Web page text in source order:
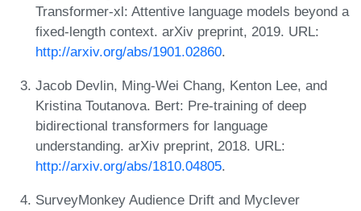
Transformer-xl: Attentive language models beyond a
fixed-length context. arXiv preprint, 2019. URL:
http://arxiv.org/abs/1901.02860.
Jacob Devlin, Ming-Wei Chang, Kenton Lee, and
Kristina Toutanova. Bert: Pre-training of deep
bidirectional transformers for language
understanding. arXiv preprint, 2018. URL:
http://arxiv.org/abs/1810.04805.
SurveyMonkey Audience Drift and Myclever